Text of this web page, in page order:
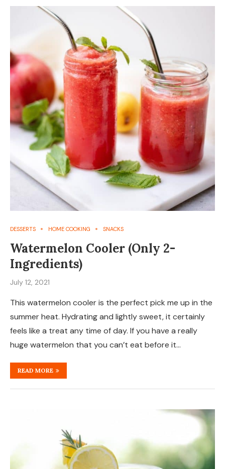
DESSERTS HOME COOKING SNACKS
Watermelon Cooler (Only 2-
Ingredients)
July 12, 2021
This watermelon cooler is the perfect pick me up in the
summer heat. Hydrating and lightly sweet, it certainly
feels like a treat any time of day. If you have a really
huge watermelon that you can’t eat before it…
READ MORE